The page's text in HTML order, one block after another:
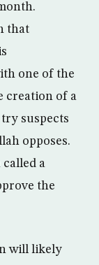
that
one of the
creation of a
suspects
opposes.
a
the
will likely